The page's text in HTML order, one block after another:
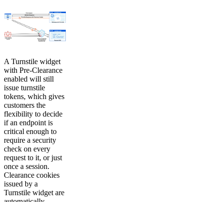
A Turnstile widget
with Pre-Clearance
enabled will still
issue turnstile
tokens, which gives
customers the
flexibility to decide
if an endpoint is
critical enough to
require a security
check on every
request to it, or just
once a session.
Clearance cookies
issued by a
Turnstile widget are